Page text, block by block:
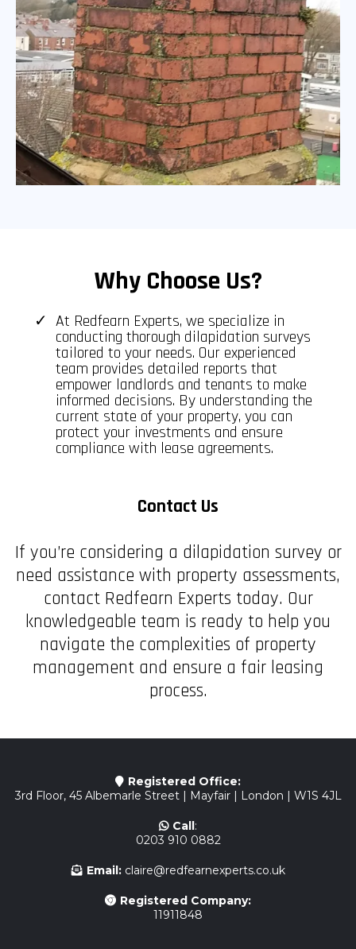
Why Choose Us?
At Redfearn Experts, we specialize in
conducting thorough dilapidation surveys
tailored to your needs. Our experienced
team provides detailed reports that
empower landlords and tenants to make
informed decisions. By understanding the
current state of your property, you can
protect your investments and ensure
compliance with lease agreements.
Contact Us
If you’re considering a dilapidation survey or
need assistance with property assessments,
contact Redfearn Experts today. Our
knowledgeable team is ready to help you
navigate the complexities of property
management and ensure a fair leasing
process.
Registered Office:
3rd Floor, 45 Albemarle Street | Mayfair | London | W1S 4JL
Call:
0203 910 0882
Email: claire@redfearnexperts.co.uk
Registered Company:
11911848